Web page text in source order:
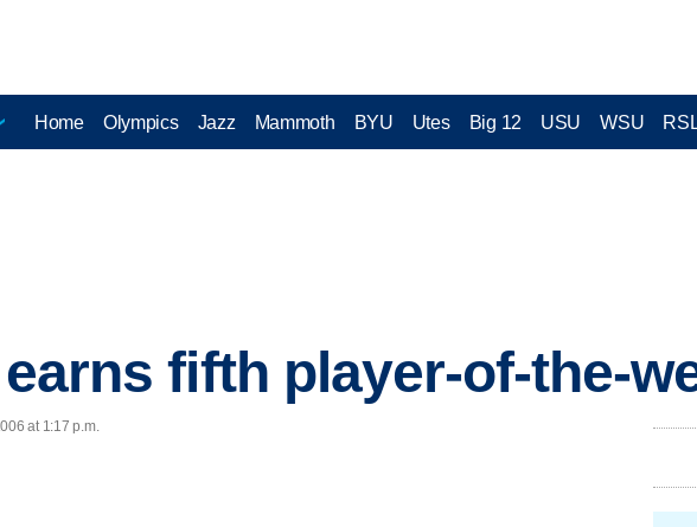
Home Olympics Jazz Mammoth BYU Utes Big 12 USU WSU
fifth player-of-the-
at 1:17 p.m.